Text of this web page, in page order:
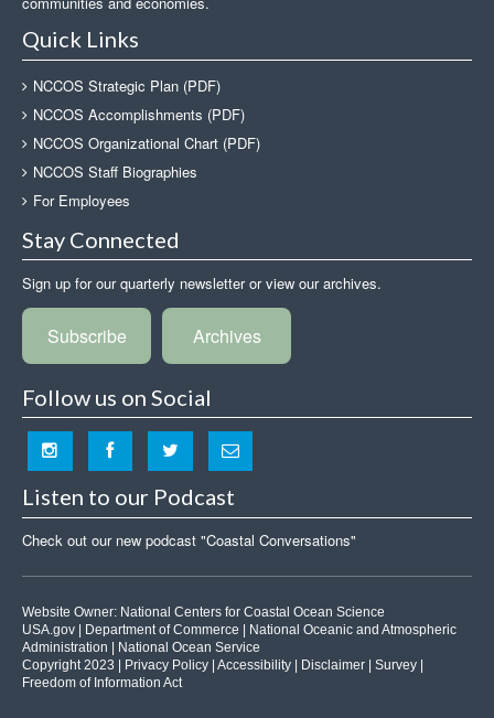
Quick Links
NCCOS Strategic Plan (PDF)
NCCOS Accomplishments (PDF)
NCCOS Organizational Chart (PDF)
NCCOS Staff Biographies
For Employees
Stay Connected
Sign up for our quarterly newsletter or view our archives.
Subscribe Archives
Follow us on Social
Listen to our Podcast
Check out our new podcast "Coastal Conversations"
Website Owner: National Centers for Coastal Ocean Science
USA.gov
Department of Commerce
National Oceanic and Atmospheric
Administration
National Ocean Service
Copyright 2023 |
Privacy Policy Accessibility Disclaimer Survey
Freedom of Information Act